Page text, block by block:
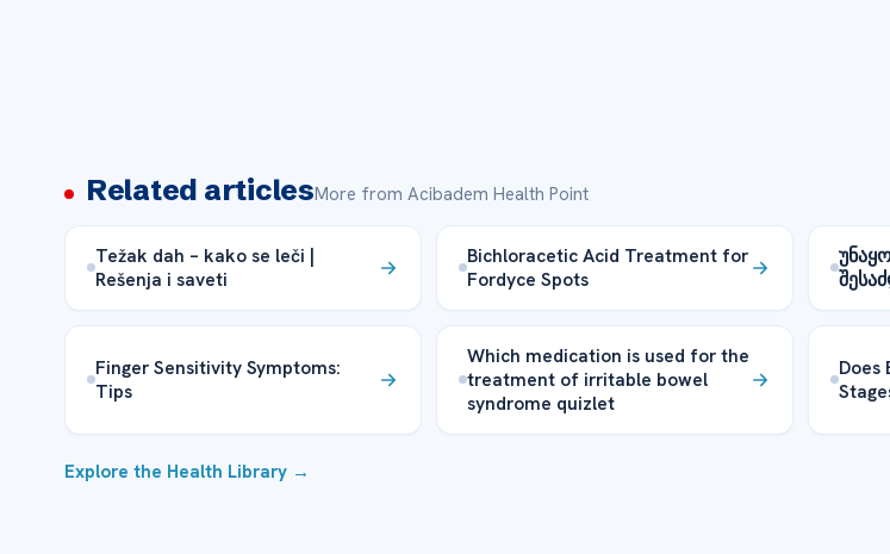
Related articlesMore from Acibadem Health Point
Težak dah – kako se leči |
Rešenja i saveti
Bichloracetic Acid Treatment for
Fordyce Spots
Finger Sensitivity Symptoms:
Tips
Which medication is used for the
treatment of irritable bowel
syndrome quizlet
Does
Explore the Health Library →